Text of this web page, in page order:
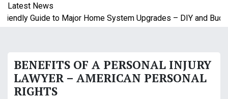
Latest News
Guide to Major Home System Upgrades – DIY and
BENEFITS OF A PERSONAL INJURY
LAWYER – AMERICAN PERSONAL
RIGHTS